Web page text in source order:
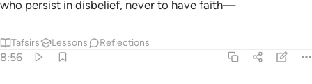
who persist in disbelief, never to have faith—
Tafsirs Lessons Reflections
8:56